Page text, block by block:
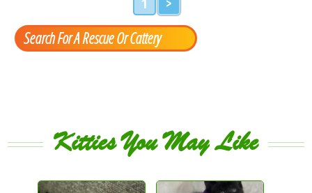
Search For A Rescue Or Cattery
Kitties You May Like